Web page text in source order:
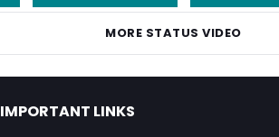
MORE STATUS VIDEO
IMPORTANT LINKS